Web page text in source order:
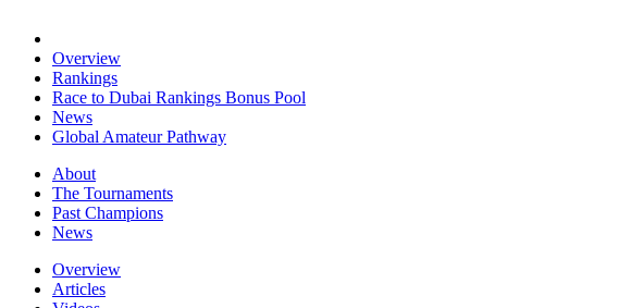
Overview
Rankings
Race to Dubai Rankings Bonus Pool
News
Global Amateur Pathway
About
The Tournaments
Past Champions
News
Overview
Articles